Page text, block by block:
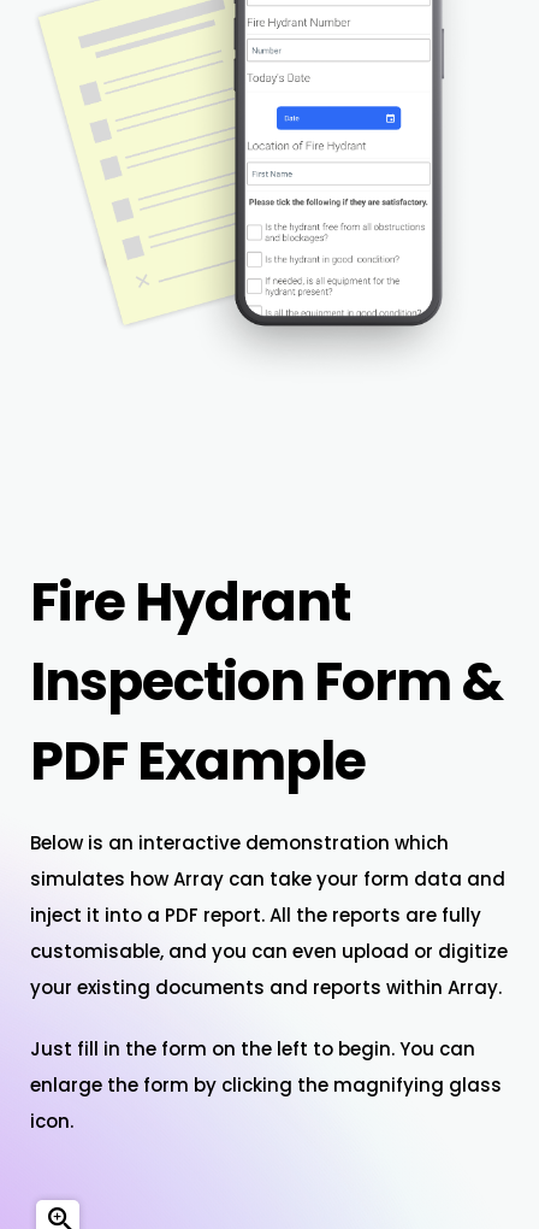
Fire Hydrant
Inspection Form &
PDF Example
Below is an interactive demonstration which
simulates how Array can take your form data and
inject it into a PDF report. All the reports are fully
customisable, and you can even upload or digitize
your existing documents and reports within Array.
Just fill in the form on the left to begin. You can
enlarge the form by clicking the magnifying glass
icon.